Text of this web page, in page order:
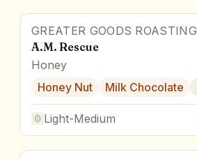
GREATER GOODS ROASTING
A.M. Rescue
Honey
Honey Nut
Milk Chocolate
Light-Medium